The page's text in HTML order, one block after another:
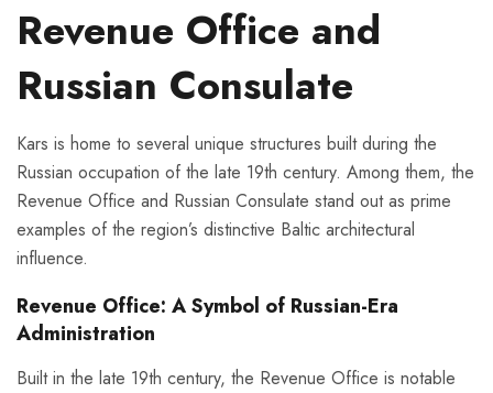
Revenue Office and
Russian Consulate
Kars is home to several unique structures built during the
Russian occupation of the late 19th century. Among them, the
Revenue Office and Russian Consulate stand out as prime
examples of the region’s distinctive Baltic architectural
influence.
Revenue Office: A Symbol of Russian-Era
Administration
Built in the late 19th century, the Revenue Office is notable